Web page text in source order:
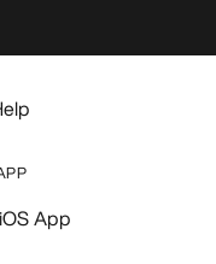
iOS App